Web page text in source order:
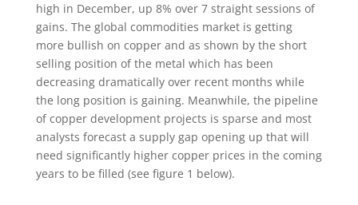
high in December, up 8% over 7 straight sessions of
gains. The global commodities market is getting
more bullish on copper and as shown by the short
selling position of the metal which has been
decreasing dramatically over recent months while
the long position is gaining. Meanwhile, the pipeline
of copper development projects is sparse and most
analysts forecast a supply gap opening up that will
need significantly higher copper prices in the coming
years to be filled (see figure 1 below).